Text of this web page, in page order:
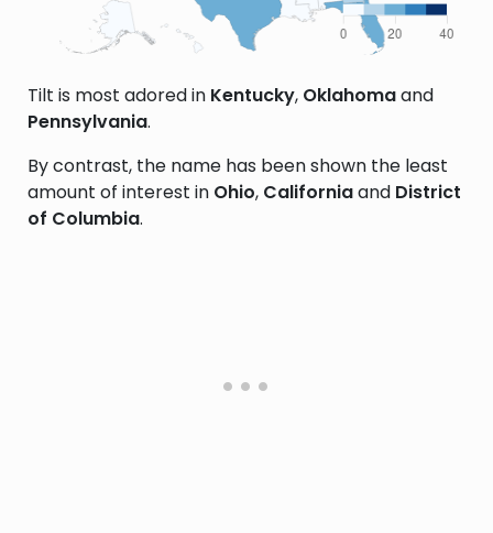
Tilt is most adored in Kentucky, Oklahomaand
Pennsylvania.
By contrast, the name has been shown the least
amount of interest in Ohio, Californiaand District
of Columbia.